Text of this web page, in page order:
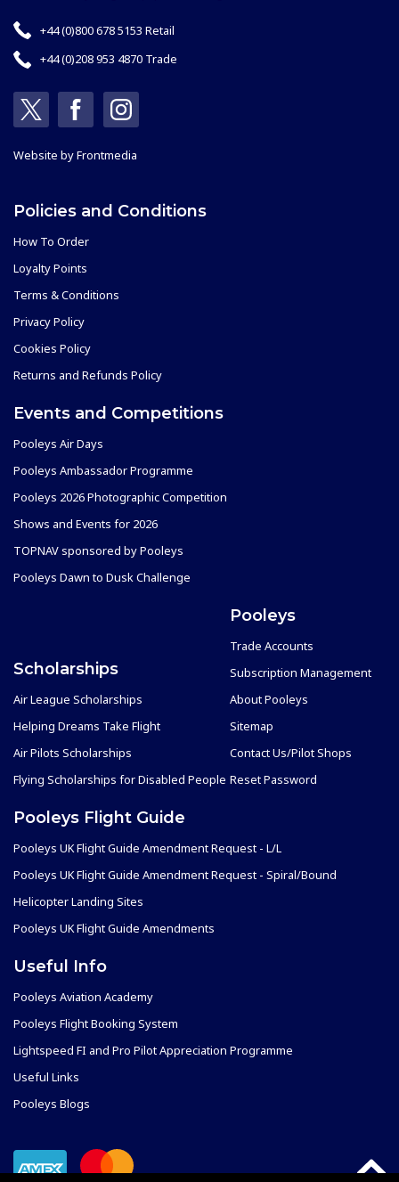
+44 (0)800 678 5153 Retail
+44 (0)208 953 4870 Trade
Website byFrontmedia
Policies and Conditions
How To Order
Loyalty Points
Terms & Conditions
Privacy Policy
Cookies Policy
Returns and Refunds Policy
Events and Competitions
Pooleys Air Days
Pooleys Ambassador Programme
Pooleys 2026 Photographic Competition
Shows and Events for 2026
TOPNAV sponsored by Pooleys
Pooleys Dawn to Dusk Challenge
Scholarships
Air League Scholarships
Helping Dreams Take Flight
Air Pilots Scholarships
Flying Scholarships for Disabled People
Pooleys
Trade Accounts
Subscription Management
About Pooleys
Sitemap
Contact Us/Pilot Shops
Reset Password
Pooleys Flight Guide
Pooleys UK Flight Guide Amendment Request - L/L
Pooleys UK Flight Guide Amendment Request - Spiral/Bound
Helicopter Landing Sites
Pooleys UK Flight Guide Amendments
Useful Info
Pooleys Aviation Academy
Pooleys Flight Booking System
Lightspeed FI and Pro Pilot Appreciation Programme
Useful Links
Pooleys Blogs